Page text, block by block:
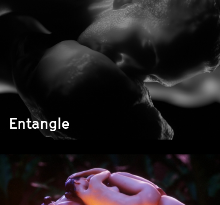
Entangle